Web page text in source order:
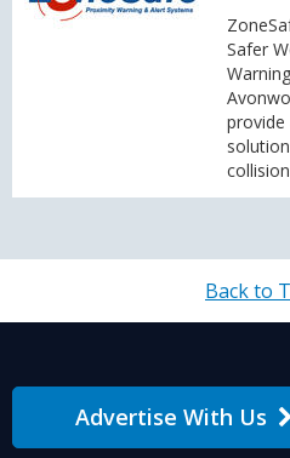
Safer
Back to
Advertise With Us